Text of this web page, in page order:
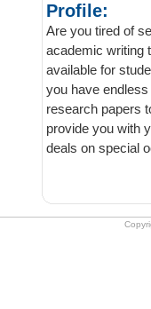
Profile:
Are you tired of
academic writing tasks will be
available for students all across the world. Our custom
you have endless case studies, dissertations, term papers, course work, thesis, or
research papers to write.
provide you with your desired assignment within the deadline. You can also get our